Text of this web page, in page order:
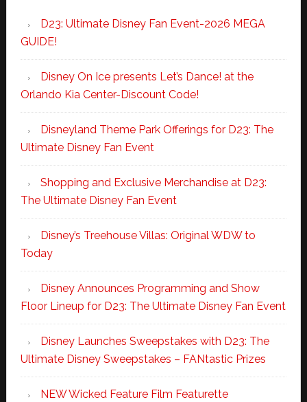
D23: Ultimate Disney Fan Event-2026 MEGA
GUIDE!
Disney On Ice presents Let’s Dance! at the
Orlando Kia Center-Discount Code!
Disneyland Theme Park Offerings for D23: The
Ultimate Disney Fan Event
Shopping and Exclusive Merchandise at D23:
The Ultimate Disney Fan Event
Disney’s Treehouse Villas: Original WDW to
Today
Disney Announces Programming and Show
Floor Lineup for D23: The Ultimate Disney Fan Event
Disney Launches Sweepstakes with D23: The
Ultimate Disney Sweepstakes – FANtastic Prizes
NEW Wicked Feature Film Featurette